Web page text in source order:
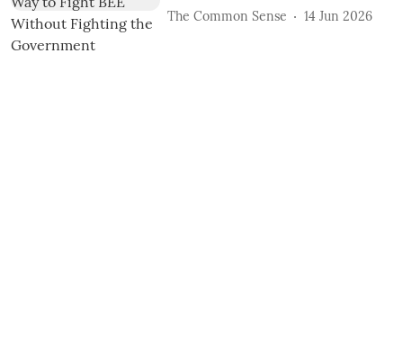
The Common Sense 14 Jun 2026